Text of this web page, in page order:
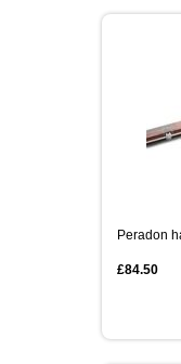
Peradon
£84.50